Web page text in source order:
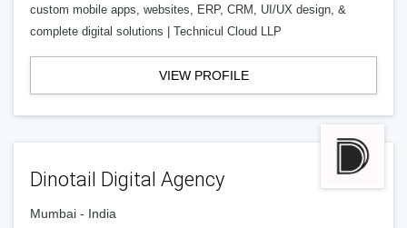
custom mobile apps, websites, ERP, CRM, UI/UX design, &
complete digital solutions | Technicul Cloud LLP
VIEW PROFILE
Dinotail Digital Agency
Mumbai - India